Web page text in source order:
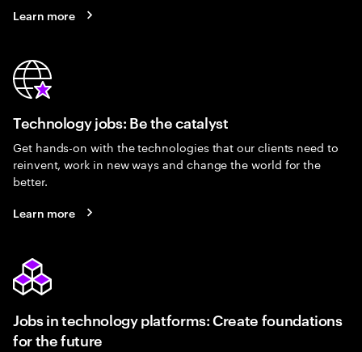
Learn more
Technology jobs: Be the catalyst
Get hands-on with the technologies that our clients need to
reinvent, work in new ways and change the world for the
better.
Learn more
Jobs in technology platforms: Create foundations
for the future